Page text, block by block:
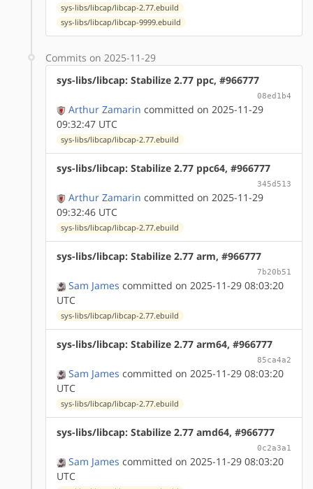
sys-libs/libcap/libcap-2.77.ebuild
sys-libs/libcap/libcap-9999.ebuild
Commits on 2025-11-29
sys-libs/libcap: Stabilize 2.77 ppc, #966777
08ed1b4
Arthur Zamarin committed on 2025-11-29
09:32:47 UTC
sys-libs/libcap/libcap-2.77.ebuild
sys-libs/libcap: Stabilize 2.77 ppc64, #966777
345d513
Arthur Zamarin committed on 2025-11-29
09:32:46 UTC
sys-libs/libcap/libcap-2.77.ebuild
sys-libs/libcap: Stabilize 2.77 arm, #966777
7b20b51
Sam James committed on 2025-11-29 08:03:20
UTC
sys-libs/libcap/libcap-2.77.ebuild
sys-libs/libcap: Stabilize 2.77 arm64, #966777
85ca4a2
Sam James committed on 2025-11-29 08:03:20
UTC
sys-libs/libcap/libcap-2.77.ebuild
sys-libs/libcap: Stabilize 2.77 amd64, #966777
0c2a3a1
Sam James committed on 2025-11-29 08:03:20
UTC